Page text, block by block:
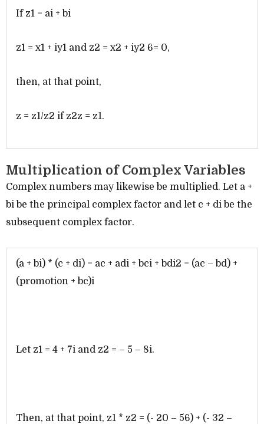
If z1 = ai + bi
z1 = x1 + iy1 and z2 = x2 + iy2 6= 0,
then, at that point,
z = z1/z2 if z2z = z1.
Multiplication of Complex Variables
Complex numbers may likewise be multiplied. Let a +
bi be the principal complex factor and let c + di be the
subsequent complex factor.
(a + bi) * (c + di) = ac + adi + bci + bdi2 = (ac – bd) +
(promotion + bc)i
Let z1 = 4 + 7i and z2 = – 5 – 8i.
Then, at that point, z1 * z2 = (- 20 – 56) + (- 32 –